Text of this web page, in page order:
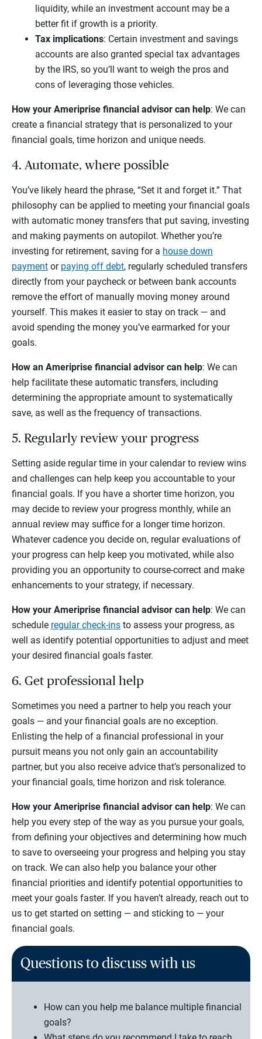
liquidity, while an investment account may be a
better fit if growth is a priority.
Tax implications: Certain investment and savings
accounts are also granted special tax advantages
by the IRS, so you’ll want to weigh the pros and
cons of leveraging those vehicles.
How your Ameriprise financial advisor can help: We can
create a financial strategy that is personalized to your
financial goals, time horizon and unique needs.
4. Automate, where possible
You’ve likely heard the phrase, “Set it and forget it.” That
philosophy can be applied to meeting your financial goals
with automatic money transfers that put saving, investing
and making payments on autopilot. Whether you’re
investing for retirement, saving for a house down
payment or paying off debt, regularly scheduled transfers
directly from your paycheck or between bank accounts
remove the effort of manually moving money around
yourself. This makes it easier to stay on track — and
avoid spending the money you’ve earmarked for your
goals.
How an Ameriprise financial advisor can help: We can
help facilitate these automatic transfers, including
determining the appropriate amount to systematically
save, as well as the frequency of transactions.
5. Regularly review your progress
Setting aside regular time in your calendar to review wins
and challenges can help keep you accountable to your
financial goals. If you have a shorter time horizon, you
may decide to review your progress monthly, while an
annual review may suffice for a longer time horizon.
Whatever cadence you decide on, regular evaluations of
your progress can help keep you motivated, while also
providing you an opportunity to course-correct and make
enhancements to your strategy, if necessary.
How your Ameriprise financial advisor can help: We can
schedule regular check-ins to assess your progress, as
well as identify potential opportunities to adjust and meet
your desired financial goals faster.
6. Get professional help
Sometimes you need a partner to help you reach your
goals — and your financial goals are no exception.
Enlisting the help of a financial professional in your
pursuit means you not only gain an accountability
partner, but you also receive advice that’s personalized to
your financial goals, time horizon and risk tolerance.
How your Ameriprise financial advisor can help: We can
help you every step of the way as you pursue your goals,
from defining your objectives and determining how much
to save to overseeing your progress and helping you stay
on track. We can also help you balance your other
financial priorities and identify potential opportunities to
meet your goals faster. If you haven’t already, reach out to
us to get started on setting — and sticking to — your
financial goals.
Questions to discuss with us
How can you help me balance multiple financial
goals?